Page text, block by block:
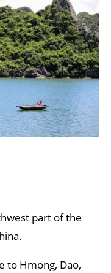
part of the
to Hmong, Dao,